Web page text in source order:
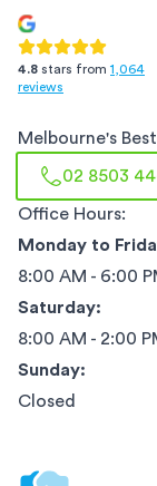
4.8 stars from 1,064
reviews
Melbourne's
02 8503
Office Hours:
Monday to
8:00 AM - 6:00
Saturday:
8:00 AM - 2:00
Sunday:
Closed